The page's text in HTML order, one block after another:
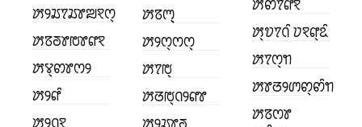
ꢓꢾꢬꢵꢬꢸꢪꣁꢭ꣄
ꢓꢿꢜꢸꢱꢸꢥꣁ
ꢓꢮ꣄ꢙꢸꢭꢾ
ꢓꢾꢥꢶ
ꢓꢾꢡꣁ
ꢓꢿꢳ꣄꣄
ꢓꢾꢭ꣄ꢭꢭ꣄
ꢓꢵꢱ꣄
ꢓꢞꢱ꣄ꢡꢾꢥꢸ
ꢓꢾꢬꢸꢜ꣄
ꢓ꣄ꢫꢵꢡꢶ ꢦꣁꢥ꣄ꢣꢶ
ꢓꢵꢭ꣄ꢒ
ꢓꢸꢞꢾꢩꢙ꣄ꢙꢶꢒ
ꢓꢿꢭꢸ